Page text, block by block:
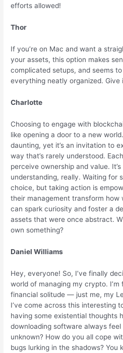
efforts allowed!
Thor
If you’re on Mac and want a
your assets, this option makes
complicated setups, and seems
everything neatly organized. Give
Charlotte
Choosing to engage with
like opening a door to a new
daunting, yet it’s an invitation to
way that’s rarely understood.
perceive ownership and value.
understanding, really. Waiting for
choice, but taking action is
their management transform how
can spark curiosity and foster a
assets that were once abstract.
own something?
Daniel Williams
Hey, everyone! So, I’ve finally
world of managing my crypto.
financial solitude — just me, my
I’ve come across this interesting
having some existential thoughts
downloading software always
unknown? How do you all cope
bugs lurking in the shadows? You